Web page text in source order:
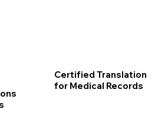
Certified Translation
for Medical Records